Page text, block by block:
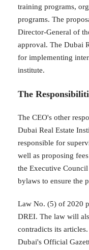
training programs,
programs. The
Director-General of
approval. The Dubai
for implementing
institute.
The
The CEO's other
Dubai Real Estate
responsible for
well as proposing
the Executive
bylaws to ensure the
Law No. (5) of 2020
DREI. The law will
contradicts its
Dubai's Official